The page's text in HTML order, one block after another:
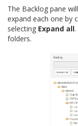
The Backlog pane
expand each one by
selecting Expand all
folders.